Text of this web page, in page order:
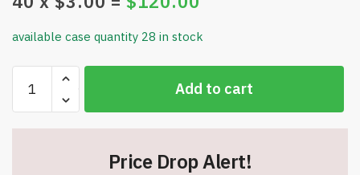
available case quantity 28 in stock
Grill
Brush
-
Add to cart
Price Drop Alert!